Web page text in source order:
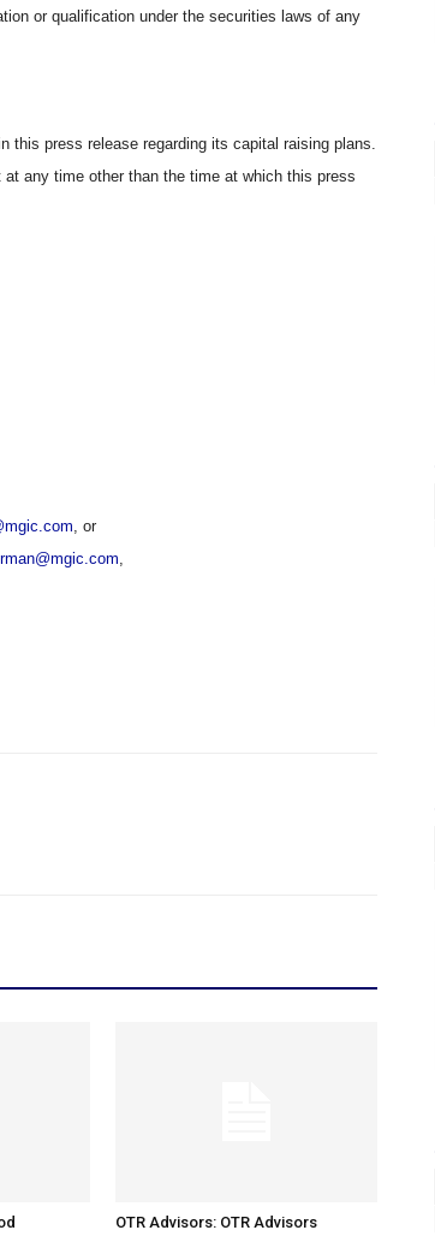
or qualification under the securities laws of any
this press release regarding its capital raising plans.
any time other than the time at which this press
, or
,
OTR Advisors: OTR Advisors